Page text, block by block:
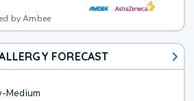
by Ambee
FORECAST
Medium